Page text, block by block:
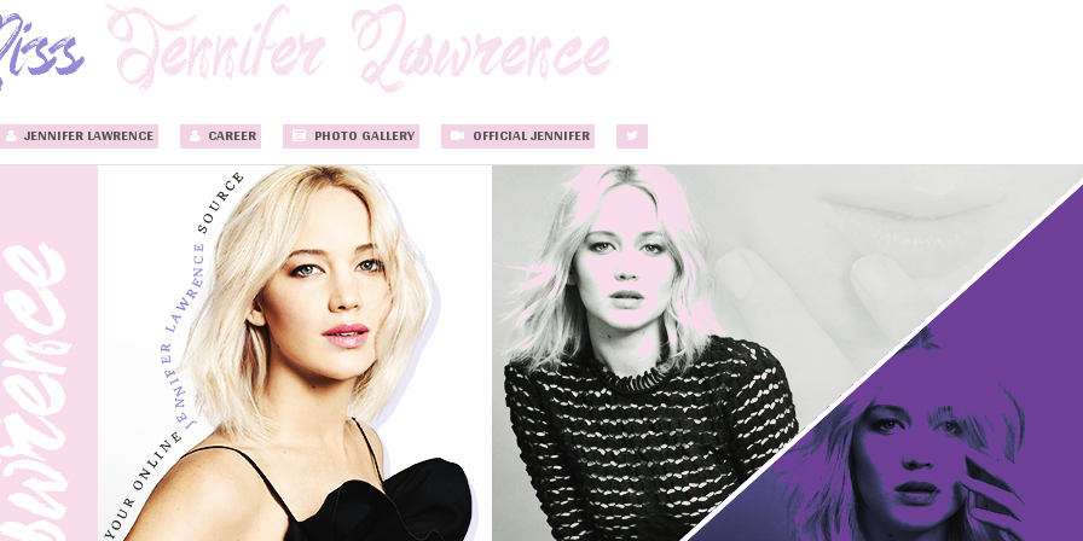
JENNIFER LAWRENCE CAREER PHOTO GALLERY OFFICIAL JENNIFER